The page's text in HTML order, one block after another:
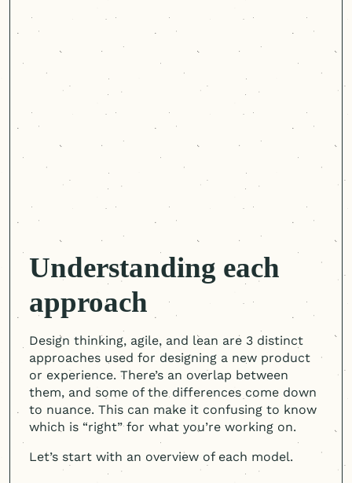
Understanding each
approach
Design thinking, agile, and lean are 3 distinct
approaches used for designing a new product
or experience. There’s an overlap between
them, and some of the differences come down
to nuance. This can make it confusing to know
which is “right” for what you’re working on.
Let’s start with an overview of each model.